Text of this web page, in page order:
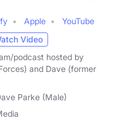
Apple
YouTube
Video
podcast hosted by
and Dave (former
Parke (Male)